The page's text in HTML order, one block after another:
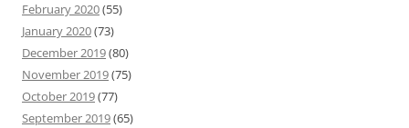
February 2020(55)
January 2020(73)
December 2019(80)
November 2019(75)
October 2019(77)
September 2019(65)